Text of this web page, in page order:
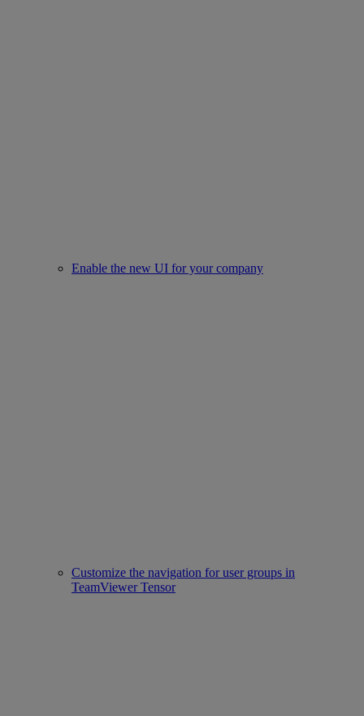
Enable the new UI for your company
Customize the navigation for user groups in
TeamViewer Tensor